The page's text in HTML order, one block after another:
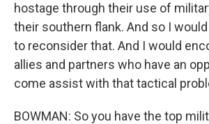
hostage through their use of
their southern flank. And so I
to reconsider that. And I would
allies and partners who have an
come assist with that tactical
BOWMAN: So you have the top